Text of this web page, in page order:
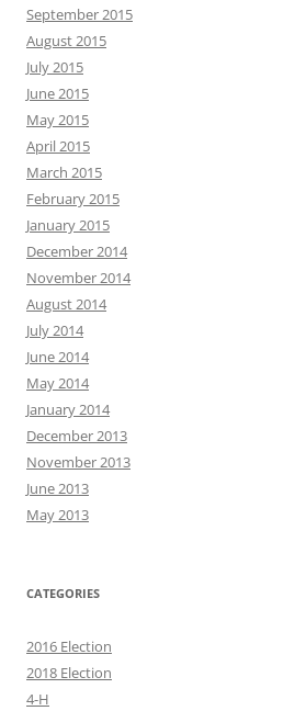
September 2015
August 2015
July 2015
June 2015
May 2015
April 2015
March 2015
February 2015
January 2015
December 2014
November 2014
August 2014
July 2014
June 2014
May 2014
January 2014
December 2013
November 2013
June 2013
May 2013
CATEGORIES
2016 Election
2018 Election
4-H